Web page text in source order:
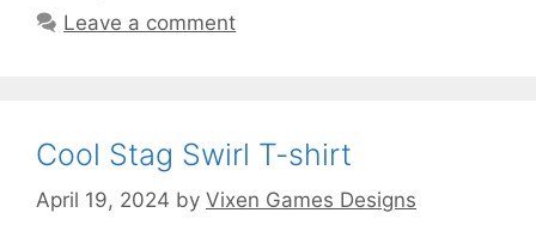
Leave a comment
Cool Stag Swirl T-shirt
April 19, 2024 by Vixen Games Designs